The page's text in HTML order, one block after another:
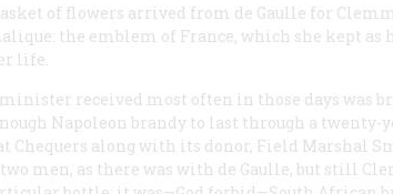
of flowers arrived from de Gaulle for
the emblem of France, which she kept as
life.
received most often in those days was
Napoleon brandy to last through a twenty-
Chequers along with its donor, Field Marshal
men, as there was with de Gaulle, but still